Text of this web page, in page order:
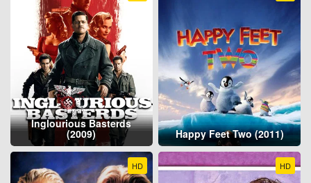
Inglourious Basterds
(2009) Happy Feet Two (2011)
HD HD